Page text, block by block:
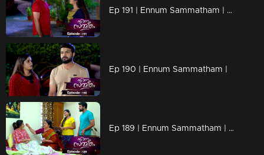
Ep 191 | Ennum Sammatham | Nedumpurakkal welcomes Onam!
Ep 190 | Ennum Sammatham |
Ep 189 | Ennum Sammatham | When Lakshmi reaches Chembakam house !